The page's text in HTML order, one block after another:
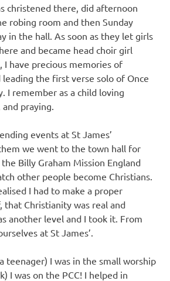
christened there, did afternoon
robing room and then Sunday
in the hall. As soon as they let girls
and became head choir girl
I have precious memories of
leading the first verse solo of Once
I remember as a child loving
praying.
events at St James’
we went to the town hall for
Billy Graham Mission England
other people become Christians.
I had to make a proper
that Christianity was real and
another level and I took it. From
at St James’.
teenager) I was in the small worship
I was on the PCC! I helped in